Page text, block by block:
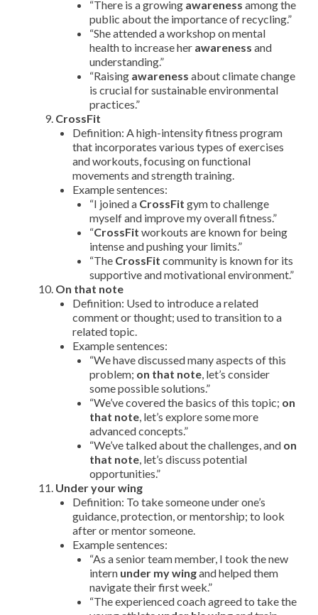
“There is a growing awareness among the
public about the importance of recycling.”
“She attended a workshop on mental
health to increase her awareness and
understanding.”
“Raising awareness about climate change
is crucial for sustainable environmental
practices.”
CrossFit
Definition: A high-intensity fitness program
that incorporates various types of exercises
and workouts, focusing on functional
movements and strength training.
Example sentences:
“I joined a CrossFit gym to challenge
myself and improve my overall fitness.”
“CrossFit workouts are known for being
intense and pushing your limits.”
“The CrossFit community is known for its
supportive and motivational environment.”
On that note
Definition: Used to introduce a related
comment or thought; used to transition to a
related topic.
Example sentences:
“We have discussed many aspects of this
problem; on that note, let’s consider
some possible solutions.”
“We’ve covered the basics of this topic; on
that note, let’s explore some more
advanced concepts.”
“We’ve talked about the challenges, and on
that note, let’s discuss potential
opportunities.”
Under your wing
Definition: To take someone under one’s
guidance, protection, or mentorship; to look
after or mentor someone.
Example sentences:
“As a senior team member, I took the new
intern under my wingand helped them
navigate their first week.”
“The experienced coach agreed to take the